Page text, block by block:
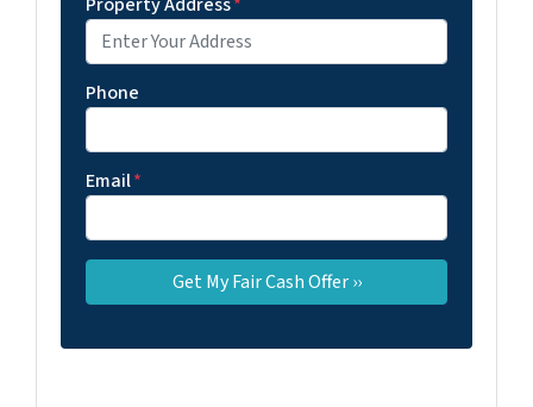
Phone
Email*